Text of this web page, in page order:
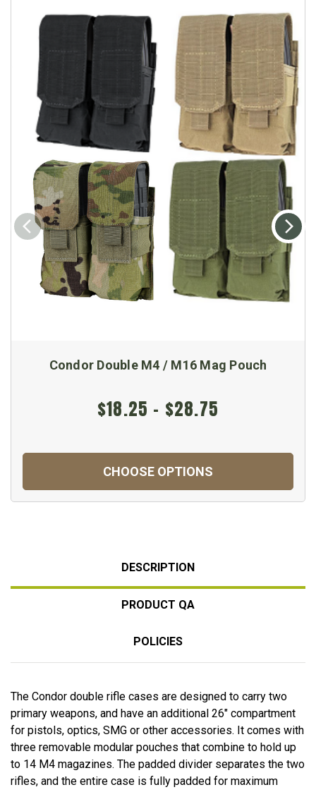
Condor Double M4 / M16 Mag Pouch
$18.25 - $28.75
CHOOSE OPTIONS
DESCRIPTION
PRODUCT QA
POLICIES
The Condor double rifle cases are designed to carry two
primary weapons, and have an additional 26" compartment
for pistols, optics, SMG or other accessories. It comes with
three removable modular pouches that combine to hold up
to 14 M4 magazines. The padded divider separates the two
rifles, and the entire case is fully padded for maximum